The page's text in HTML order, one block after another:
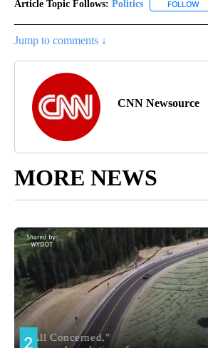
Article Topic Follows: Politics FOLLOW
Jump to comments ↓
CNN Newsource
MORE NEWS